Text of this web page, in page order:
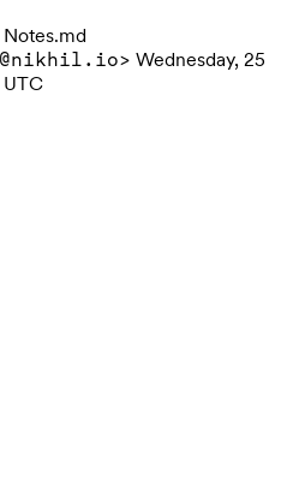
Wednesday, 25
UTC